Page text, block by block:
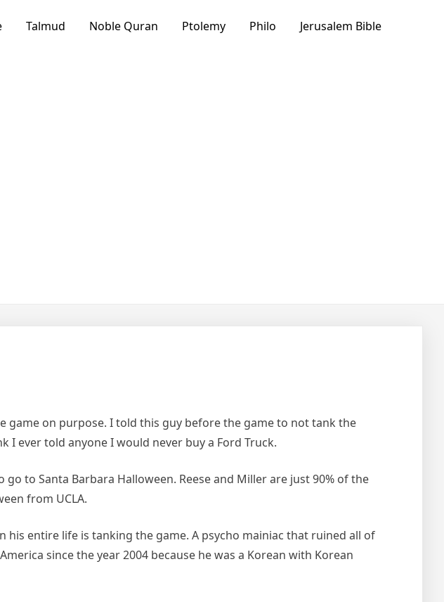
Talmud Noble Quran Ptolemy Philo Jerusalem Bible
game on purpose. I told this guy before the game to not tank the
I ever told anyone I would never buy a Ford Truck.
to Santa Barbara Halloween. Reese and Miller are just 90% of the
from UCLA.
entire life is tanking the game. A psycho mainiac that ruined all of
since the year 2004 because he was a Korean with Korean